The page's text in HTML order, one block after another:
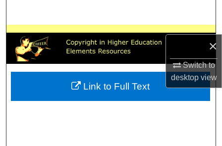
×
Switch to
desktopview
Browse All Collections
About
Link to Full Text